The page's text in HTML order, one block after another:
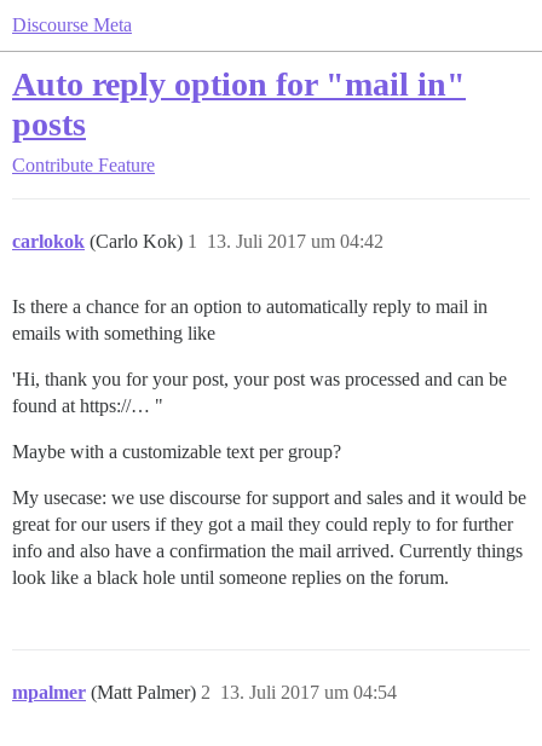
Discourse Meta
Auto reply option for "mail in"
posts
Contribute Feature
carlokok (Carlo Kok) 13. Juli 2017 um 04:42
1
Is there a chance for an option to automatically reply to mail in
emails with something like
'Hi, thank you for your post, your post was processed and can be
found at https://… "
Maybe with a customizable text per group?
My usecase: we use discourse for support and sales and it would be
great for our users if they got a mail they could reply to for further
info and also have a confirmation the mail arrived. Currently things
look like a black hole until someone replies on the forum.
mpalmer (Matt Palmer) 13. Juli 2017 um 04:54
2